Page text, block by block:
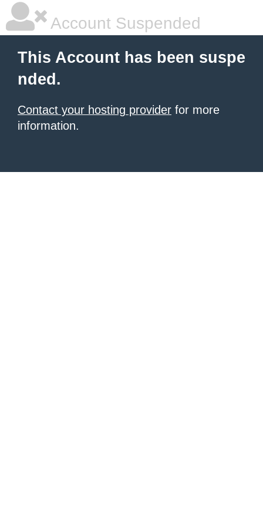
Account Suspended
This Account has been suspe
nded.
Contact your hosting provider for more
information.